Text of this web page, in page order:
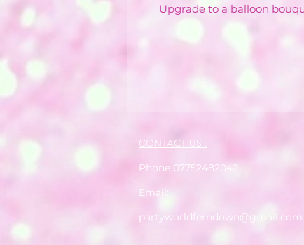
Upgrade to a balloon
CONTACT US :
Phone 07752482042
Email:
partyworldferndown@gmail.com